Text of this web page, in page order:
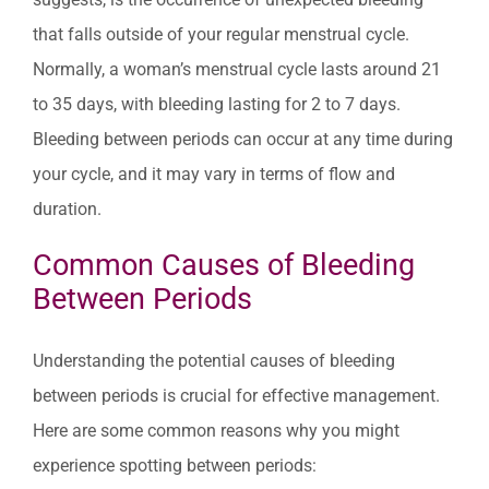
that falls outside of your regular menstrual cycle.
Normally, a woman’s menstrual cycle lasts around 21
to 35 days, with bleeding lasting for 2 to 7 days.
Bleeding between periods can occur at any time during
your cycle, and it may vary in terms of flow and
duration.
Common Causes of Bleeding
Between Periods
Understanding the potential causes of bleeding
between periods is crucial for effective management.
Here are some common reasons why you might
experience spotting between periods: